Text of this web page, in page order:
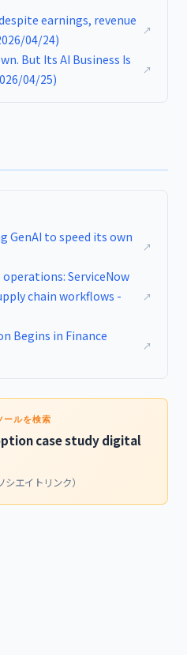
earnings, revenue
04/24)
↗
But Its AI Business Is
04/25)
↗
GenAI to speed its own
↗
ServiceNow
chain workflows -
↗
Begins in Finance
↗
ールを検索
case study digital
エイトリンク）